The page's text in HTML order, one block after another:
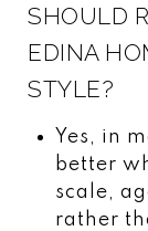
SHOULD
EDINA
STYLE?
Yes, in
better
scale,
rather